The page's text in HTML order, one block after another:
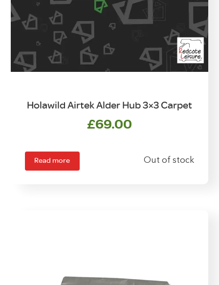
Holawild Airtek Alder Hub 3×3 Carpet
£69.00
Read more Out of stock